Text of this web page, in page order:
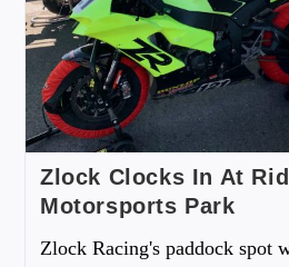
Zlock Clocks In At
Motorsports Park
Zlock Racing's paddock spot